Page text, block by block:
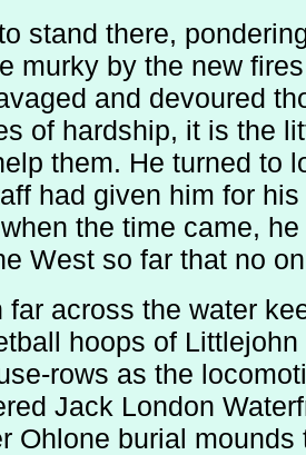
stand there,
murky by the new
and devoured
of hardship, it is the
them. He turned to
had given him for
the time came,
West so far that no
far across the water
hoops of
rows as the
Jack London
Ohlone burial